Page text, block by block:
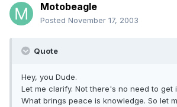
Motobeagle
Posted November 17, 2003
Quote
Hey, you Dude.
Let me clarify. Not there's no need to get
What brings peace is knowledge. So let